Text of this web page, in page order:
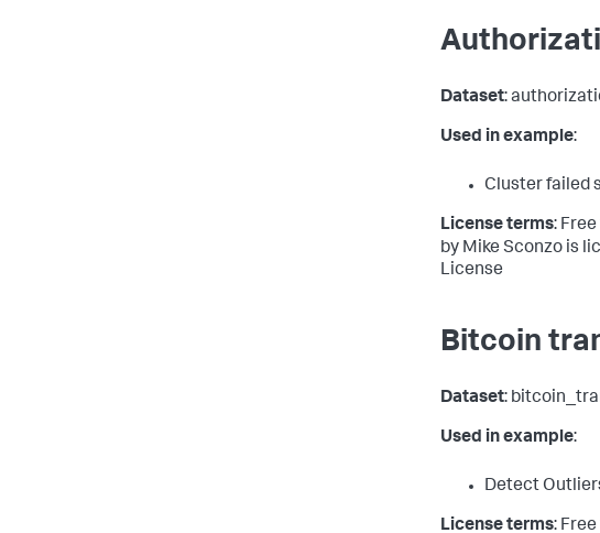
Dataset:
Used in example:
Cluster failed
License terms:
by Mike Sconzo is
License
Bitcoin
Dataset:
Used in example:
Detect
License terms: